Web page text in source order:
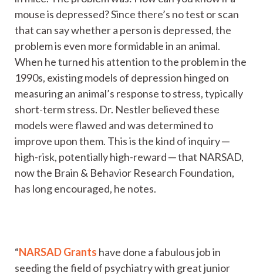
mouse is depressed? Since there’s no test or scan
that can say whether a person is depressed, the
problem is even more formidable in an animal.
When he turned his attention to the problem in the
1990s, existing models of depression hinged on
measuring an animal’s response to stress, typically
short-term stress. Dr. Nestler believed these
models were flawed and was determined to
improve upon them. This is the kind of inquiry ─
high-risk, potentially high-reward ─ that NARSAD,
now the Brain & Behavior Research Foundation,
has long encouraged, he notes.
“NARSAD Grants have done a fabulous job in
seeding the field of psychiatry with great junior